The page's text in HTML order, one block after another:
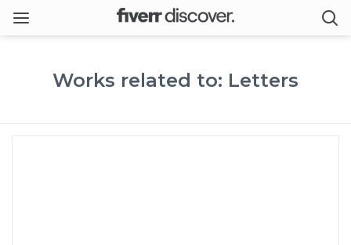
Works related to: Letters